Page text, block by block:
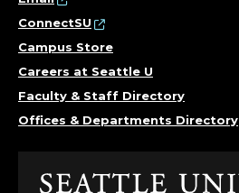
ConnectSU
Campus Store
Careers at Seattle U
Faculty & Staff Directory
Offices & Departments Directory
Click